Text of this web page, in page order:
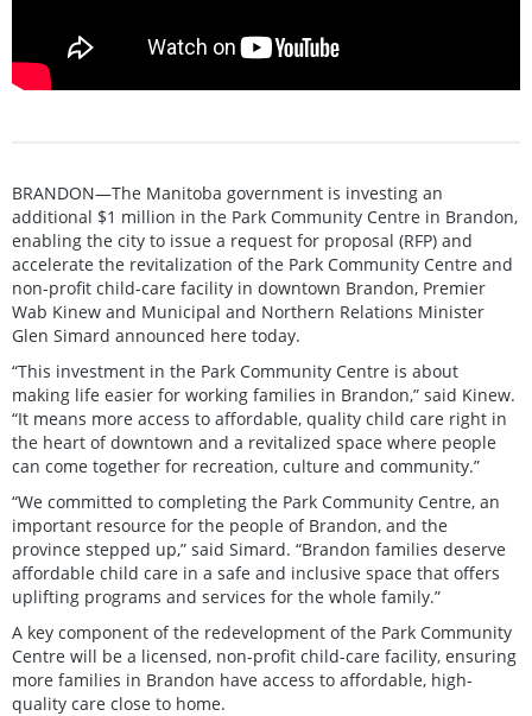
BRANDON—The Manitoba government is investing an
additional $1 million in the Park Community Centre in Brandon,
enabling the city to issue a request for proposal (RFP) and
accelerate the revitalization of the Park Community Centre and
non-profit child-care facility in downtown Brandon, Premier
Wab Kinew and Municipal and Northern Relations Minister
Glen Simard announced here today.
“This investment in the Park Community Centre is about
making life easier for working families in Brandon,” said Kinew.
“It means more access to affordable, quality child care right in
the heart of downtown and a revitalized space where people
can come together for recreation, culture and community.”
“We committed to completing the Park Community Centre, an
important resource for the people of Brandon, and the
province stepped up,” said Simard. “Brandon families deserve
affordable child care in a safe and inclusive space that offers
uplifting programs and services for the whole family.”
A key component of the redevelopment of the Park Community
Centre will be a licensed, non-profit child-care facility, ensuring
more families in Brandon have access to affordable, high-
quality care close to home.